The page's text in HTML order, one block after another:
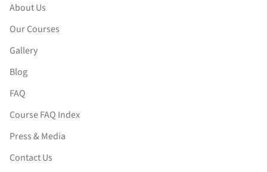
About Us
Our Courses
Gallery
Blog
FAQ
Course FAQ Index
Press & Media
Contact Us